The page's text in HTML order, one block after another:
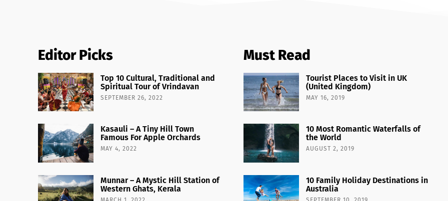
Editor Picks
Top 10 Cultural, Traditional and
Spiritual Tour of Vrindavan
SEPTEMBER 26, 2022
Kasauli – A Tiny Hill Town
Famous For Apple Orchards
MAY 4, 2022
Munnar – A Mystic Hill Station of
Western Ghats, Kerala
Must Read
Tourist Places to Visit in UK
(United Kingdom)
MAY 16, 2019
10 Most Romantic Waterfalls of
the World
AUGUST 2, 2019
10 Family Holiday Destinations in
Australia